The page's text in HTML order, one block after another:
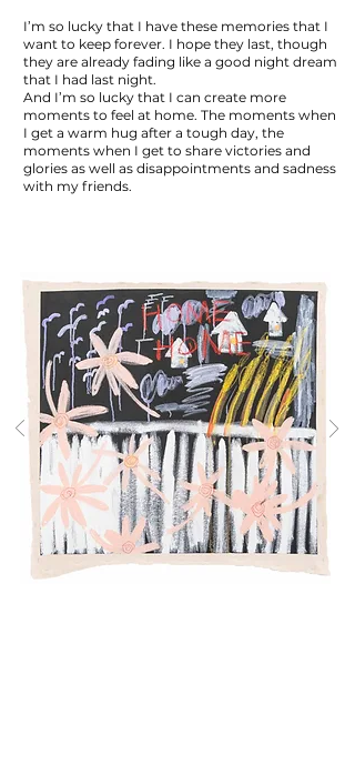
I’m so lucky that I have these memories that I
want to keep forever. I hope they last, though
they are already fading like a good night dream
that I had last night.
And I’m so lucky that I can create more
moments to feel at home. The moments when
I get a warm hug after a tough day, the
moments when I get to share victories and
glories as well as disappointments and sadness
with my friends.